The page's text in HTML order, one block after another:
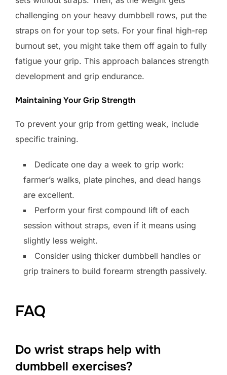
challenging on your heavy dumbbell rows, put the
straps on for your top sets. For your final high-rep
burnout set, you might take them off again to fully
fatigue your grip. This approach balances strength
development and grip endurance.
Maintaining Your Grip Strength
To prevent your grip from getting weak, include
specific training.
Dedicate one day a week to grip work:
farmer’s walks, plate pinches, and dead hangs
are excellent.
Perform your first compound lift of each
session without straps, even if it means using
slightly less weight.
Consider using thicker dumbbell handles or
grip trainers to build forearm strength passively.
FAQ
Do wrist straps help with
dumbbell exercises?